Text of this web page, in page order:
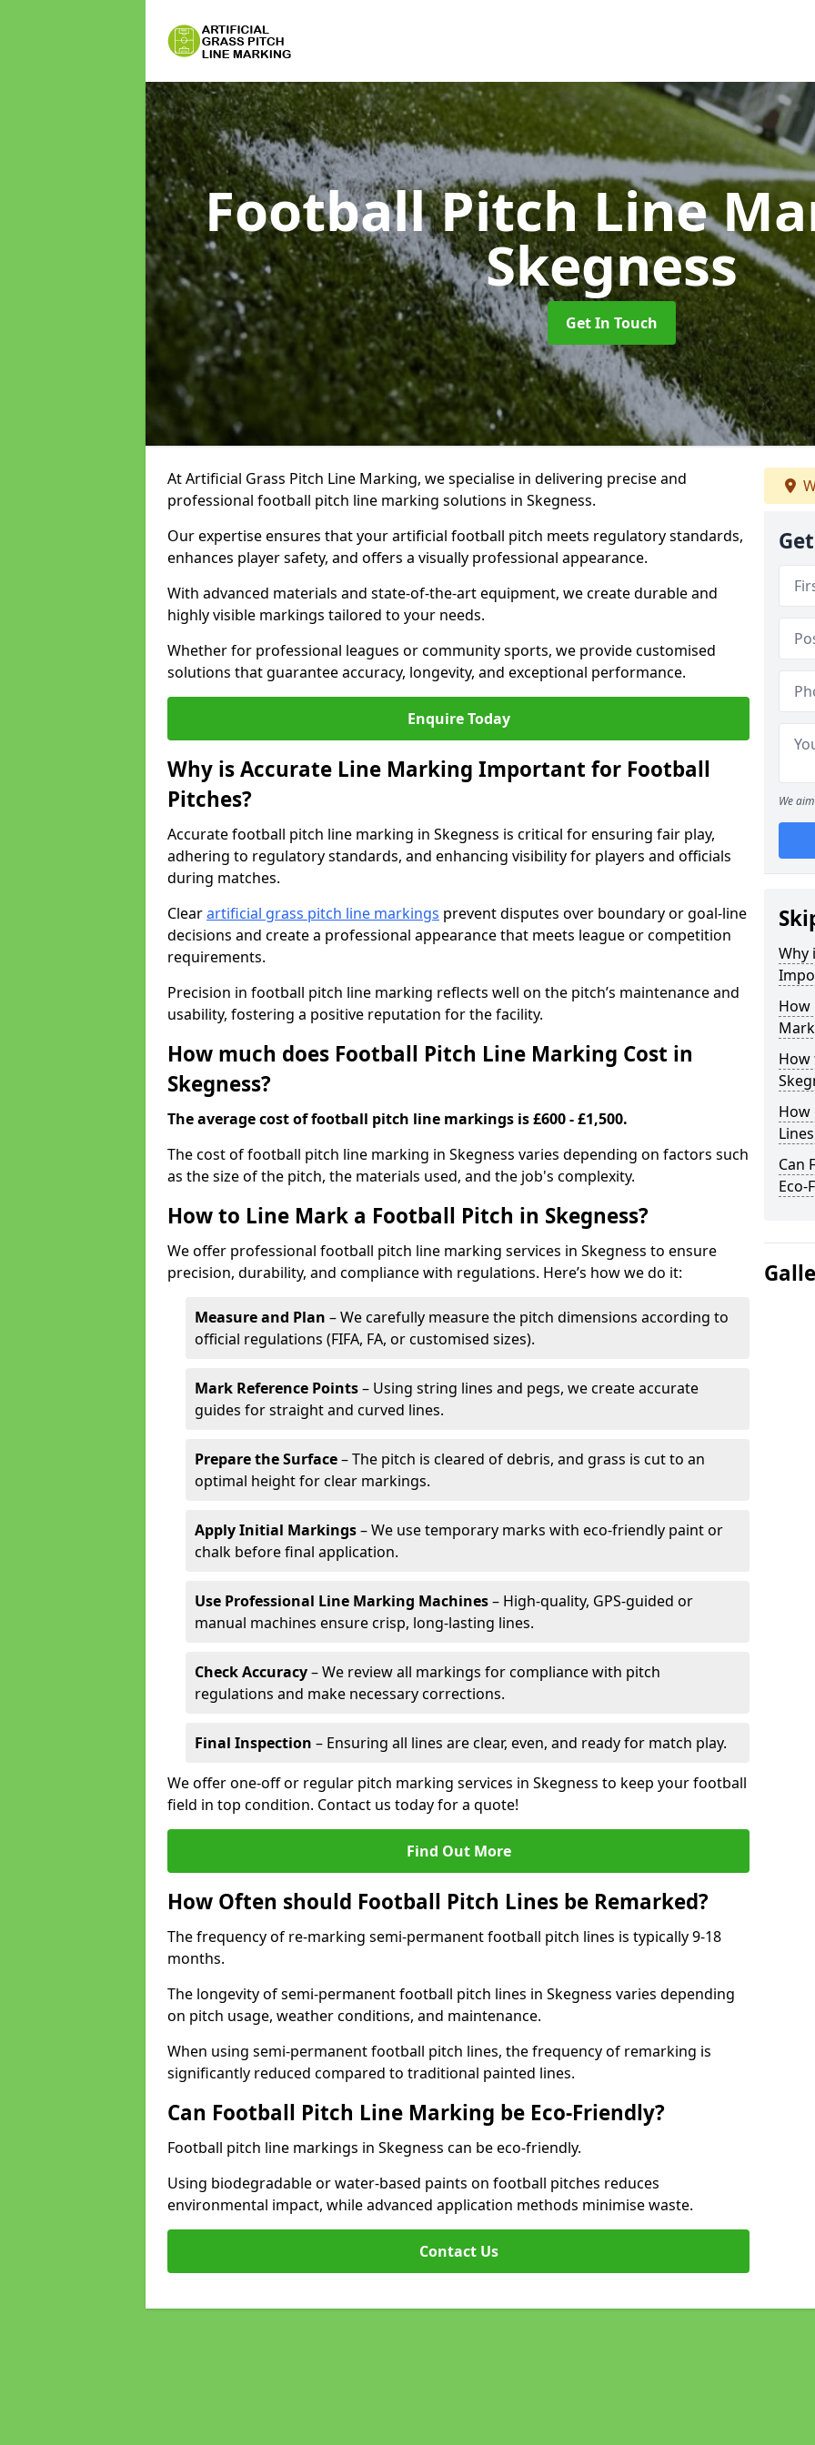
Football Pitch Line
Skegness
Get In Touch
At Artificial Grass Pitch Line Marking, we specialise in delivering precise and
professional football pitch line marking solutions in Skegness.
Our expertise ensures that your artificial football pitch meets regulatory standards,
enhances player safety, and offers a visually professional appearance.
With advanced materials and state-of-the-art equipment, we create durable and
highly visible markings tailored to your needs.
Whether for professional leagues or community sports, we provide customised
solutions that guarantee accuracy, longevity, and exceptional performance.
Enquire Today
Why is Accurate Line Marking Important for Football
Pitches?
Accurate football pitch line marking in Skegness is critical for ensuring fair play,
adhering to regulatory standards, and enhancing visibility for players and officials
during matches.
Clearartificial grass pitch line markings prevent disputes over boundary or goal-line
decisions and create a professional appearance that meets league or competition
requirements.
Precision in football pitch line marking reflects well on the pitch’s maintenance and
usability, fostering a positive reputation for the facility.
How much does Football Pitch Line Marking Cost in
Skegness?
The average cost of football pitch line markings is £600 - £1,500.
The cost of football pitch line marking in Skegness varies depending on factors such
as the size of the pitch, the materials used, and the job's complexity.
How to Line Mark a Football Pitch in Skegness?
We offer professional football pitch line marking services in Skegness to ensure
precision, durability, and compliance with regulations. Here’s how we do it:
Measure and Plan – We carefully measure the pitch dimensions according to
official regulations (FIFA, FA, or customised sizes).
Mark Reference Points– Using string lines and pegs, we create accurate
guides for straight and curved lines.
Prepare the Surface– The pitch is cleared of debris, and grass is cut to an
optimal height for clear markings.
Apply Initial Markings– We use temporary marks with eco-friendly paint or
chalk before final application.
Use Professional Line Marking Machines– High-quality, GPS-guided or
manual machines ensure crisp, long-lasting lines.
Check Accuracy– We review all markings for compliance with pitch
regulations and make necessary corrections.
Final Inspection – Ensuring all lines are clear, even, and ready for match play.
We offer one-off or regular pitch marking services in Skegness to keep your football
field in top condition. Contact us today for a quote!
Find Out More
How Often should Football Pitch Lines be Remarked?
The frequency of re-marking semi-permanent football pitch lines is typically 9-18
months.
The longevity of semi-permanent football pitch lines in Skegness varies depending
on pitch usage, weather conditions, and maintenance.
When using semi-permanent football pitch lines, the frequency of remarking is
significantly reduced compared to traditional painted lines.
Can Football Pitch Line Marking be Eco-Friendly?
Football pitch line markings in Skegness can be eco-friendly.
Using biodegradable or water-based paints on football pitches reduces
environmental impact, while advanced application methods minimise waste.
Contact Us
We
Why
How
How
How
Can
Eco-